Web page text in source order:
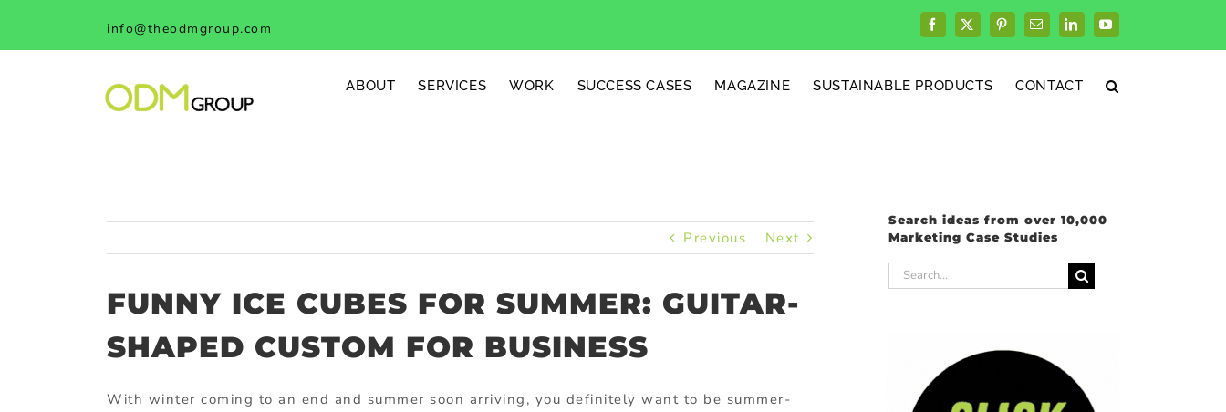
content
info@theodmgroup.com Facebook
X PinterestEmailLinkedInYouTube
ABOUT SERVICES WORK SUCCESS CASES MAGAZINE SUSTAINABLE PRODUCTS CONTACT
Previous Next
FUNNY ICE CUBES FOR SUMMER: GUITAR-
SHAPED CUSTOM FOR BUSINESS
With winter coming to an end and summer soon arriving, you definitely want to be summer-
Search ideas from over 10,000
Marketing Case Studies
Search
for: